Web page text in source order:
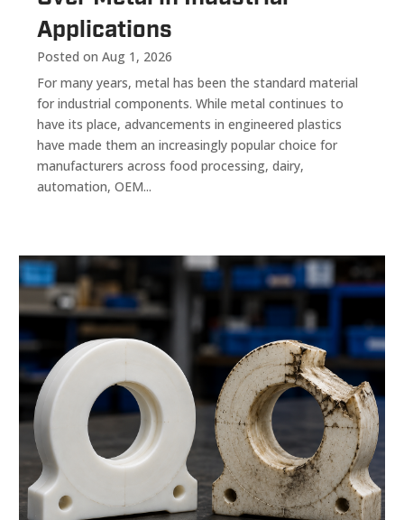
Applications
Posted on Aug 1, 2026
For many years, metal has been the standard material
for industrial components. While metal continues to
have its place, advancements in engineered plastics
have made them an increasingly popular choice for
manufacturers across food processing, dairy,
automation, OEM...